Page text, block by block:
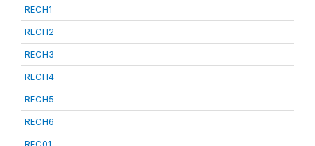
RECH1
RECH2
RECH3
RECH4
RECH5
RECH6